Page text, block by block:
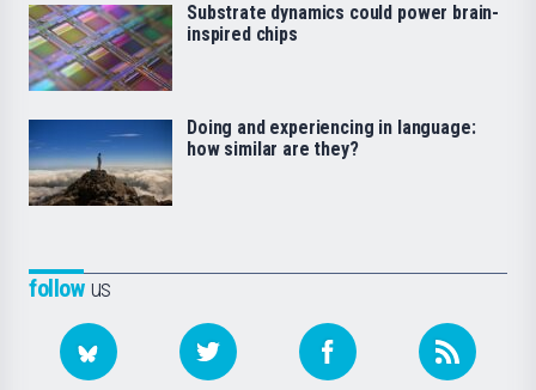
followus
Substrate dynamics could power brain-
inspired chips
Doing and experiencing in language:
how similar are they?